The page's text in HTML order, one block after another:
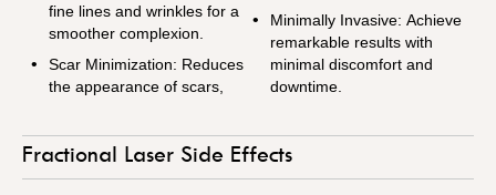
fine lines and wrinkles for a
smoother complexion.
Scar Minimization: Reduces
the appearance of scars,
Minimally Invasive: Achieve
remarkable results with
minimal discomfort and
downtime.
Fractional Laser Side Effects